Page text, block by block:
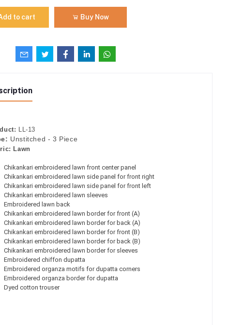
to cart Buy Now
LL-13
Unstitched - 3 Piece
Lawn
Chikankari embroidered lawn front center panel
Chikankari embroidered lawn side panel for front right
Chikankari embroidered lawn side panel for front left
Chikankari embroidered lawn sleeves
Embroidered lawn back
Chikankari embroidered lawn border for front (A)
Chikankari embroidered lawn border for back (A)
Chikankari embroidered lawn border for front (B)
Chikankari embroidered lawn border for back (B)
Chikankari embroidered lawn border for sleeves
Embroidered chiffon dupatta
Embroidered organza motifs for dupatta corners
Embroidered organza border for dupatta
Dyed cotton trouser